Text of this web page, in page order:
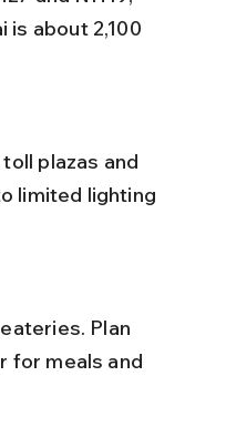
is about 2,100
limited lighting
for meals and